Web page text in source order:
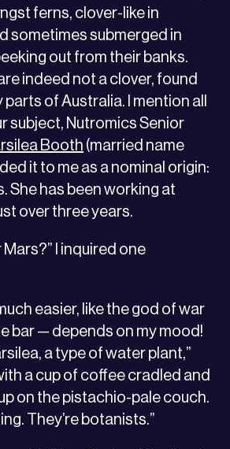
ferns, clover-like in
sometimes submerged in
out from their banks.
indeed not a clover, found
parts of Australia. I mention all
subject, Nutromics Senior
Booth (married name
it to me as a nominal origin:
She has been working at
over three years.
Mars?” I inquired one
easier, like the god of war
bar — depends on my mood!
a type of water plant,”
a cup of coffee cradled and
on the pistachio-pale couch.
They’re botanists.”